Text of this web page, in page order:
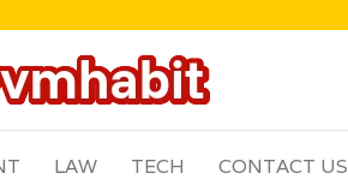
LAW TECH CONTACT US